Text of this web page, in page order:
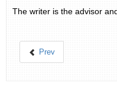
The writer is the advisor
Prev